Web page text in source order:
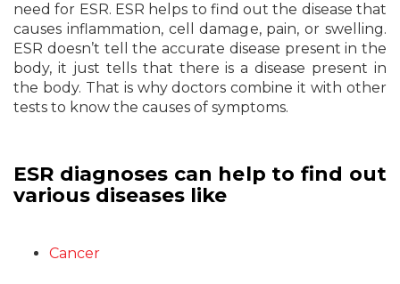
need for ESR. ESR helps to find out the disease that
causes inflammation, cell damage, pain, or swelling.
ESR doesn’t tell the accurate disease present in the
body, it just tells that there is a disease present in
the body. That is why doctors combine it with other
tests to know the causes of symptoms.
ESR diagnoses can help to find out
various diseases like
Cancer